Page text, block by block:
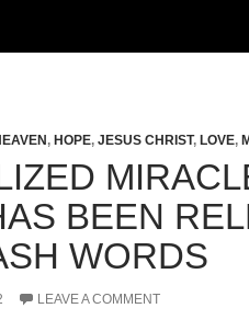
, HOPE, JESUS CHRIST, LOVE,
BEEN
WORDS
LEAVE A COMMENT